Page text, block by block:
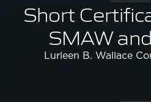
Short
SMAW
Lurleen B. Wallace